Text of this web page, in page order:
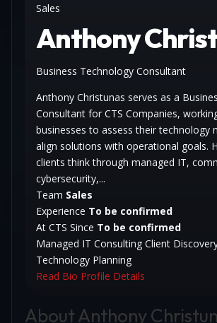
Sales
Anthony
Business Technology Consultant
Anthony Christunas serves as a
Consultant for CTS Companies,
businesses to assess their technology
align solutions with operational goals.
clients think through managed IT,
cybersecurity,...
Team Sales
Experience To be confirmed
At CTS Since To be confirmed
Managed IT Consulting Client
Technology Planning
Read Bio Profile Details
About Anthony